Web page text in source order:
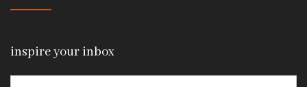
inspire your inbox